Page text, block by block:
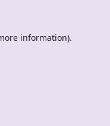
information).